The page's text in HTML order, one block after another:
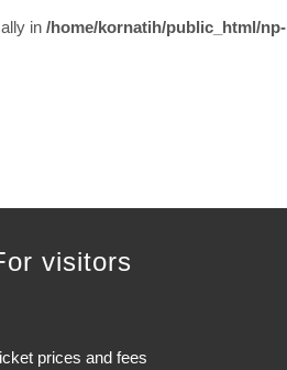
in /home/kornatih/public_html/np-
visitors
prices and fees